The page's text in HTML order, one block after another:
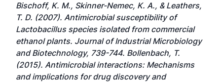
Bischoff, K. M., Skinner-Nemec, K. A., & Leathers,
T. D. (2007). Antimicrobial susceptibility of
Lactobacillus species isolated from commercial
ethanol plants. Journal of Industrial Microbiology
and Biotechnology, 739-744. Bollenbach, T.
(2015). Antimicrobial interactions: Mechanisms
and implications for drug discovery and